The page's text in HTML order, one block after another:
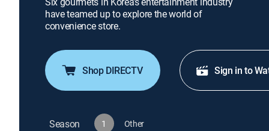
have teamed up to explore the world of
convenience store.
Shop DIRECTV Sign in to
Season 1 Other